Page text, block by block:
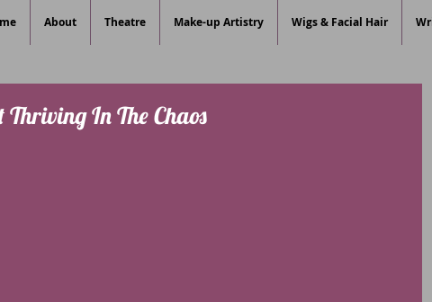
About Theatre Make-up Artistry Wigs & Facial Hair
In The Chaos